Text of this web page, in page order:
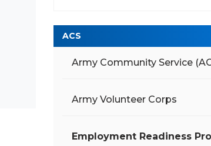
ACS
Army Community Service
Army Volunteer Corps
Employment Readiness